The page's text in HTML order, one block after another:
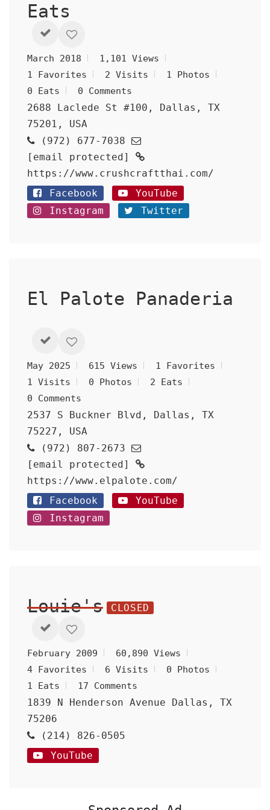
Eats
March 2018
1,101 Views
1 Favorites
2 Visits
1 Photos
0 Eats
0 Comments
2688 Laclede St #100, Dallas, TX
75201, USA
(972) 677-7038
[email protected]
https://www.crushcraftthai.com/
Facebook
YouTube
Instagram
Twitter
El Palote Panaderia
May 2025 615 Views
1 Favorites
1 Visits
0 Photos
2 Eats
0 Comments
2537 S Buckner Blvd, Dallas, TX
75227, USA
(972) 807-2673
[email protected]
https://www.elpalote.com/
Facebook
YouTube
Instagram
Louie's CLOSED
February 2009
60,890 Views
4 Favorites
6 Visits
0 Photos
1 Eats
17 Comments
1839 N Henderson Avenue Dallas, TX
75206
(214) 826-0505
YouTube